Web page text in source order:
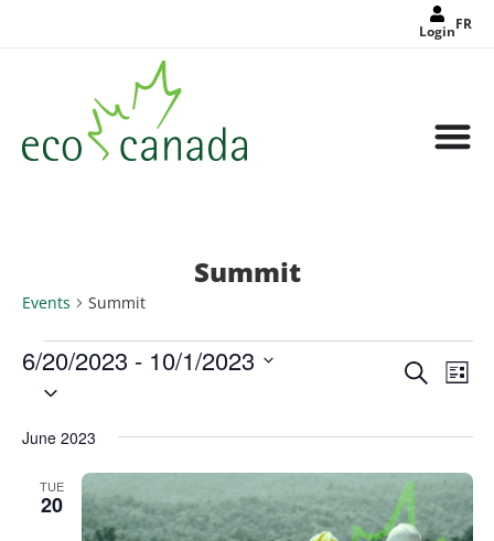
LoginFR
Summit
Events Summit
Events
Search
Search
List
6/20/2023 - 10/1/2023
Select
June 2023
TUE
20